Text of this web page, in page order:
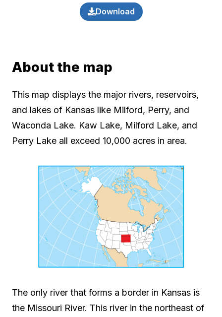
Download
About the map
This map displays the major rivers, reservoirs,
and lakes of Kansas like Milford, Perry, and
Waconda Lake. Kaw Lake, Milford Lake, and
Perry Lake all exceed 10,000 acres in area.
The only river that forms a border in Kansas is
the Missouri River. This river in the northeast of